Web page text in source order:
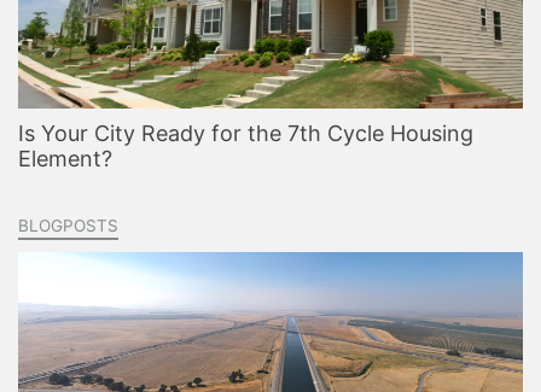
Is Your City Ready for the 7th Cycle Housing
Element?
BLOGPOSTS